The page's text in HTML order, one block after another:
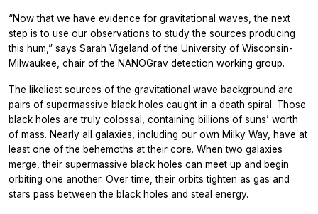
“Now that we have evidence for gravitational waves, the next
step is to use our observations to study the sources producing
this hum,” says Sarah Vigeland of the University of Wisconsin-
Milwaukee, chair of the NANOGrav detection working group.
The likeliest sources of the gravitational wave background are
pairs of supermassive black holes caught in a death spiral. Those
black holes are truly colossal, containing billions of suns’ worth
of mass. Nearly all galaxies, including our own Milky Way, have at
least one of the behemoths at their core. When two galaxies
merge, their supermassive black holes can meet up and begin
orbiting one another. Over time, their orbits tighten as gas and
stars pass between the black holes and steal energy.